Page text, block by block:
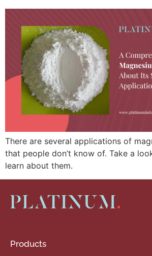
There are several applications of
that people don’t know of. Take a
learn about them.
Products